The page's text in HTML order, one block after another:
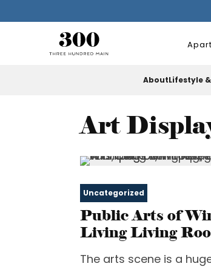
AboutLifestyle
Art
Uncategorized
Public Arts of
Living Living
The arts scene is a